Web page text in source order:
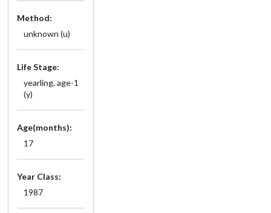
Method:
unknown (u)
Life Stage:
yearling, age-1
(y)
Age(months):
17
Year Class:
1987